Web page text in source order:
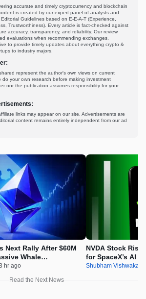
accurate and timely cryptocurrency and blockchain
is created by our expert panel of analysts and
Guidelines based on E-E-A-T (Experience,
Trustworthiness). Every article is fact-checked against
accuracy, transparency, and reliability. Our review
evaluations when recommending exchanges,
to provide timely updates about everything crypto &
to industry majors.
represent the author's own views on current
do your own research before making investment
nor the publication assumes responsibility for your
links may appear on our site. Advertisements are
content remains entirely independent from our ad
Next Rally After $60M
Whale
hr ago
NVDA Stock
for SpaceX’s AI
Shubham
Read the Next News